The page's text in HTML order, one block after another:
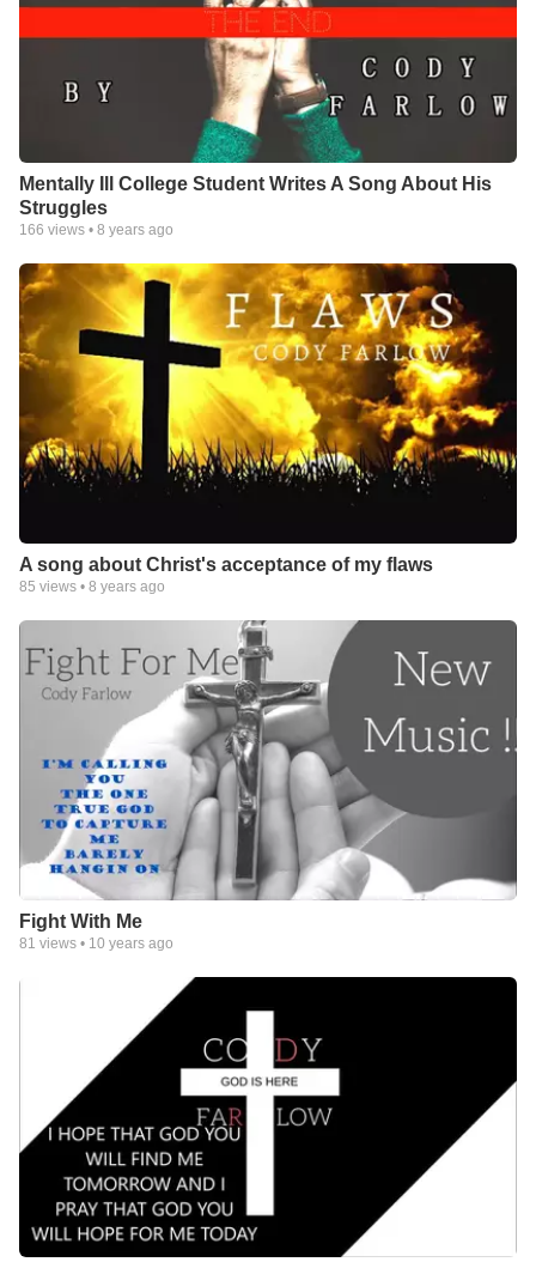
Mentally Ill College Student Writes A Song About His
Struggles
166 views • 8 years ago
A song about Christ's acceptance of my flaws
85 views • 8 years ago
Fight With Me
81 views • 10 years ago